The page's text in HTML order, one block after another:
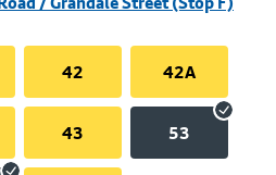
42 42A
43 53